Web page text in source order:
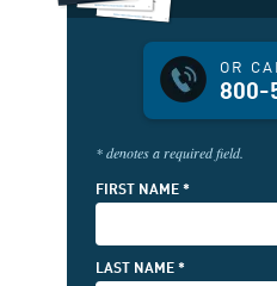
OR
800-
* denotes a required field.
FIRST NAME *
LAST NAME *